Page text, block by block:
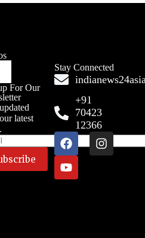
For Our
latest
Stay Connected
+91
70423
12366